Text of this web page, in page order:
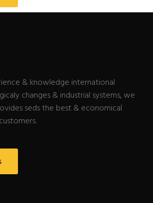
& knowledge international
changes & industrial systems, we
seds the best & economical